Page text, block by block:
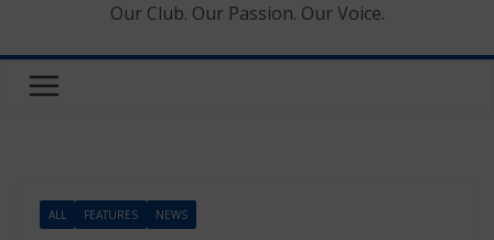
Our Club. Our Passion. Our Voice.
ALL FEATURES NEWS